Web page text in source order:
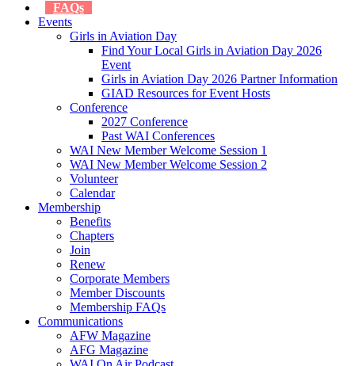
FAQs
Events
Girls in Aviation Day
Find Your Local Girls in Aviation Day 2026
Event
Girls in Aviation Day 2026 Partner Information
GIAD Resources for Event Hosts
Conference
2027 Conference
Past WAI Conferences
WAI New Member Welcome Session 1
WAI New Member Welcome Session 2
Volunteer
Calendar
Membership
Benefits
Chapters
Join
Renew
Corporate Members
Member Discounts
Membership FAQs
Communications
AFW Magazine
AFG Magazine